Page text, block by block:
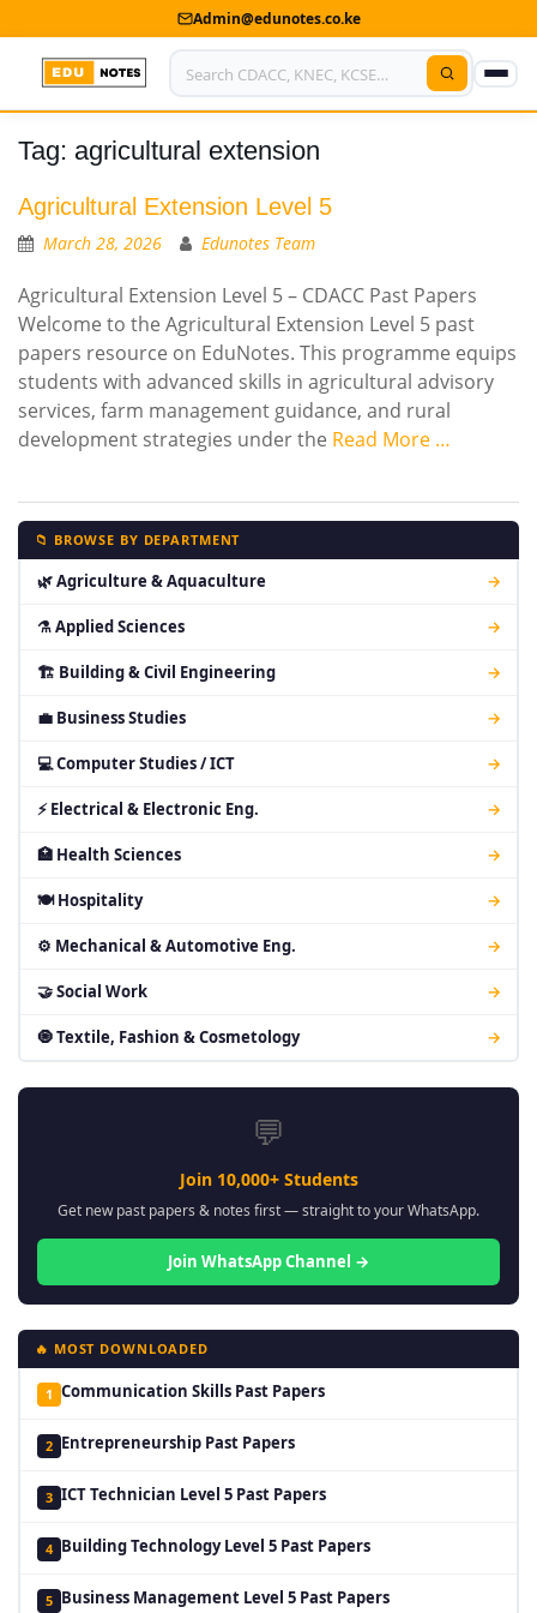
Admin@edunotes.co.ke
Home
About Us
Contact us
Advertise With Us
Privacy Policy
Submit Notes
Tag: agricultural extension
Agricultural Extension Level 5
March 28, 2026 Edunotes Team
Agricultural Extension Level 5 – CDACC Past Papers
Welcome to the Agricultural Extension Level 5 past
papers resource on EduNotes. This programme equips
students with advanced skills in agricultural advisory
services, farm management guidance, and rural
development strategies under the Read More …
📁 BROWSE BY DEPARTMENT
🌿 Agriculture & Aquaculture →
⚗ Applied Sciences →
🏗 Building & Civil Engineering →
💼 Business Studies →
💻 Computer Studies / ICT →
⚡ Electrical & Electronic Eng. →
🏥 Health Sciences →
🍽 Hospitality →
⚙ Mechanical & Automotive Eng. →
🤝 Social Work →
🧿 Textile, Fashion & Cosmetology →
💬
Join 10,000+ Students
Get new past papers & notes first — straight to your WhatsApp.
Join WhatsApp Channel →
🔥 MOST DOWNLOADED
1 Communication Skills Past Papers
2 Entrepreneurship Past Papers
3 ICT Technician Level 5 Past Papers
4 Building Technology Level 5 Past Papers
5 Business Management Level 5 Past Papers